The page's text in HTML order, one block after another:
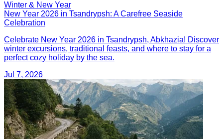
Winter & New Year
New Year 2026 in Tsandrypsh: A Carefree Seaside
Celebration
Celebrate New Year 2026 in Tsandrypsh, Abkhazia! Discover
winter excursions, traditional feasts, and where to stay for a
perfect cozy holiday by the sea.
Jul 7, 2026